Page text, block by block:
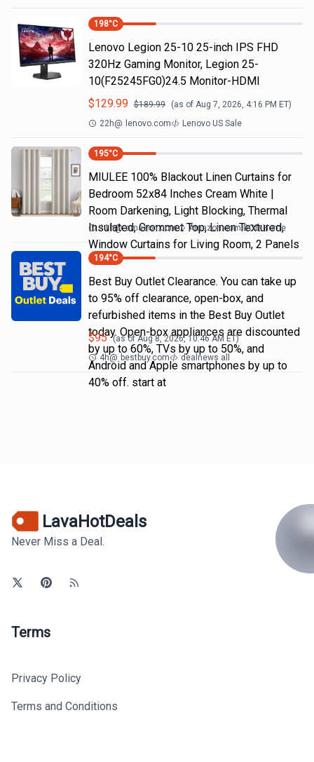
198°C
Lenovo Legion 25-10 25-inch IPS FHD
320Hz Gaming Monitor, Legion 25-
10(F25245FG0)24.5 Monitor-HDMI
$129.99 $189.99 (as of Aug 7, 2026, 4:16 PM ET)
22h@ lenovo.com Lenovo US Sale
195°C
MIULEE 100% Blackout Linen Curtains for
Bedroom 52x84 Inches Cream White |
Room Darkening, Light Blocking, Thermal
Insulated, Grommet Top, Linen Textured,
Window Curtains for Living Room, 2 Panels
11h@ amazon.com Amazon.com DOD Home
194°C
Best Buy Outlet Clearance. You can take up
to 95% off clearance, open-box, and
refurbished items in the Best Buy Outlet
today. Open-box appliances are discounted
by up to 60%, TVs by up to 50%, and
Android and Apple smartphones by up to
40% off. start at
$95 (as ofAug 8, 2026, 10:46 AM ET)
4h@ bestbuy.com dealnews all
LavaHotDeals
Never Miss a Deal.
Terms
Privacy Policy
Terms and Conditions